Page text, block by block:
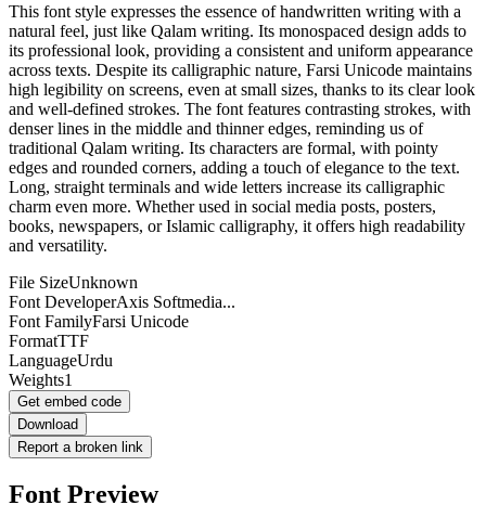
This font style expresses the essence of handwritten writing with a
natural feel, just like Qalam writing. Its monospaced design adds to
its professional look, providing a consistent and uniform appearance
across texts. Despite its calligraphic nature, Farsi Unicode maintains
high legibility on screens, even at small sizes, thanks to its clear look
and well-defined strokes. The font features contrasting strokes, with
denser lines in the middle and thinner edges, reminding us of
traditional Qalam writing. Its characters are formal, with pointy
edges and rounded corners, adding a touch of elegance to the text.
Long, straight terminals and wide letters increase its calligraphic
charm even more. Whether used in social media posts, posters,
books, newspapers, or Islamic calligraphy, it offers high readability
and versatility.
File SizeUnknown
Font DeveloperAxis Softmedia...
Font FamilyFarsi Unicode
FormatTTF
LanguageUrdu
Weights1
Get embed code
Download
Report a broken link
Font Preview